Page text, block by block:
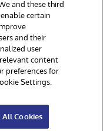
MA. All Rights
under FC013706
Windsor, SL4 1HB.
Guarantee
Map
and these third
certain
and their
user
content
preferences for
Settings.
All Cookies